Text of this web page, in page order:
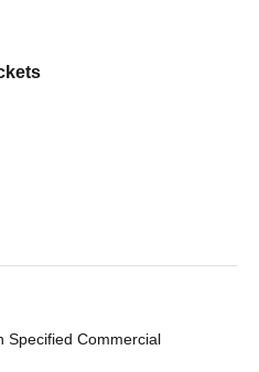
Specified Commercial